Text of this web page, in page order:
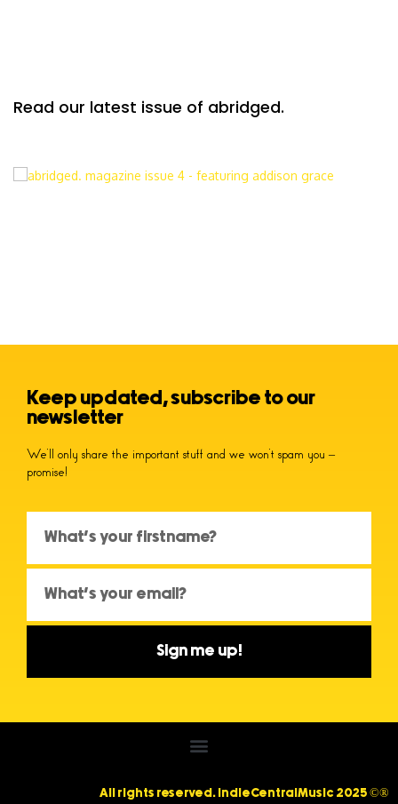
Read our latest issue of abridged.
Keep updated, subscribe to our
newsletter
We’ll only share the important stuff and we won’t spam you –
promise!
Sign me up!
All rights reserved. IndieCentralMusic 2025 ©®